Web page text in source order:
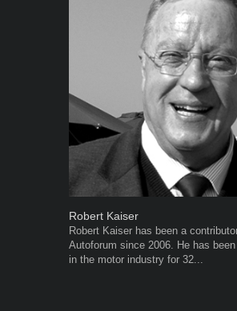
Robert Kaiser
Robert Kaiser has been a
Autoforum since 2006. He has
in the motor industry for 32...